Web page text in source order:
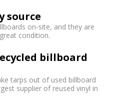
source
on-site, and they are
condition.
billboard
tarps out of used billboard
supplier of reused vinyl in